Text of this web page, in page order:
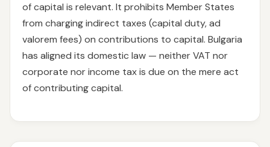
of capital is relevant. It prohibits Member States
from charging indirect taxes (capital duty, ad
valorem fees) on contributions to capital. Bulgaria
has aligned its domestic law — neither VAT nor
corporate nor income tax is due on the mere act
of contributing capital.